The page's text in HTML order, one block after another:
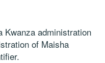
Kwanza administration
of Maisha